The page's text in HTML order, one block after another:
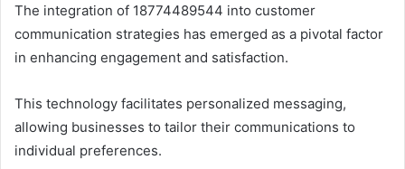
The integration of 18774489544 into customer
communication strategies has emerged as a pivotal factor
in enhancing engagement and satisfaction.
This technology facilitates personalized messaging,
allowing businesses to tailor their communications to
individual preferences.